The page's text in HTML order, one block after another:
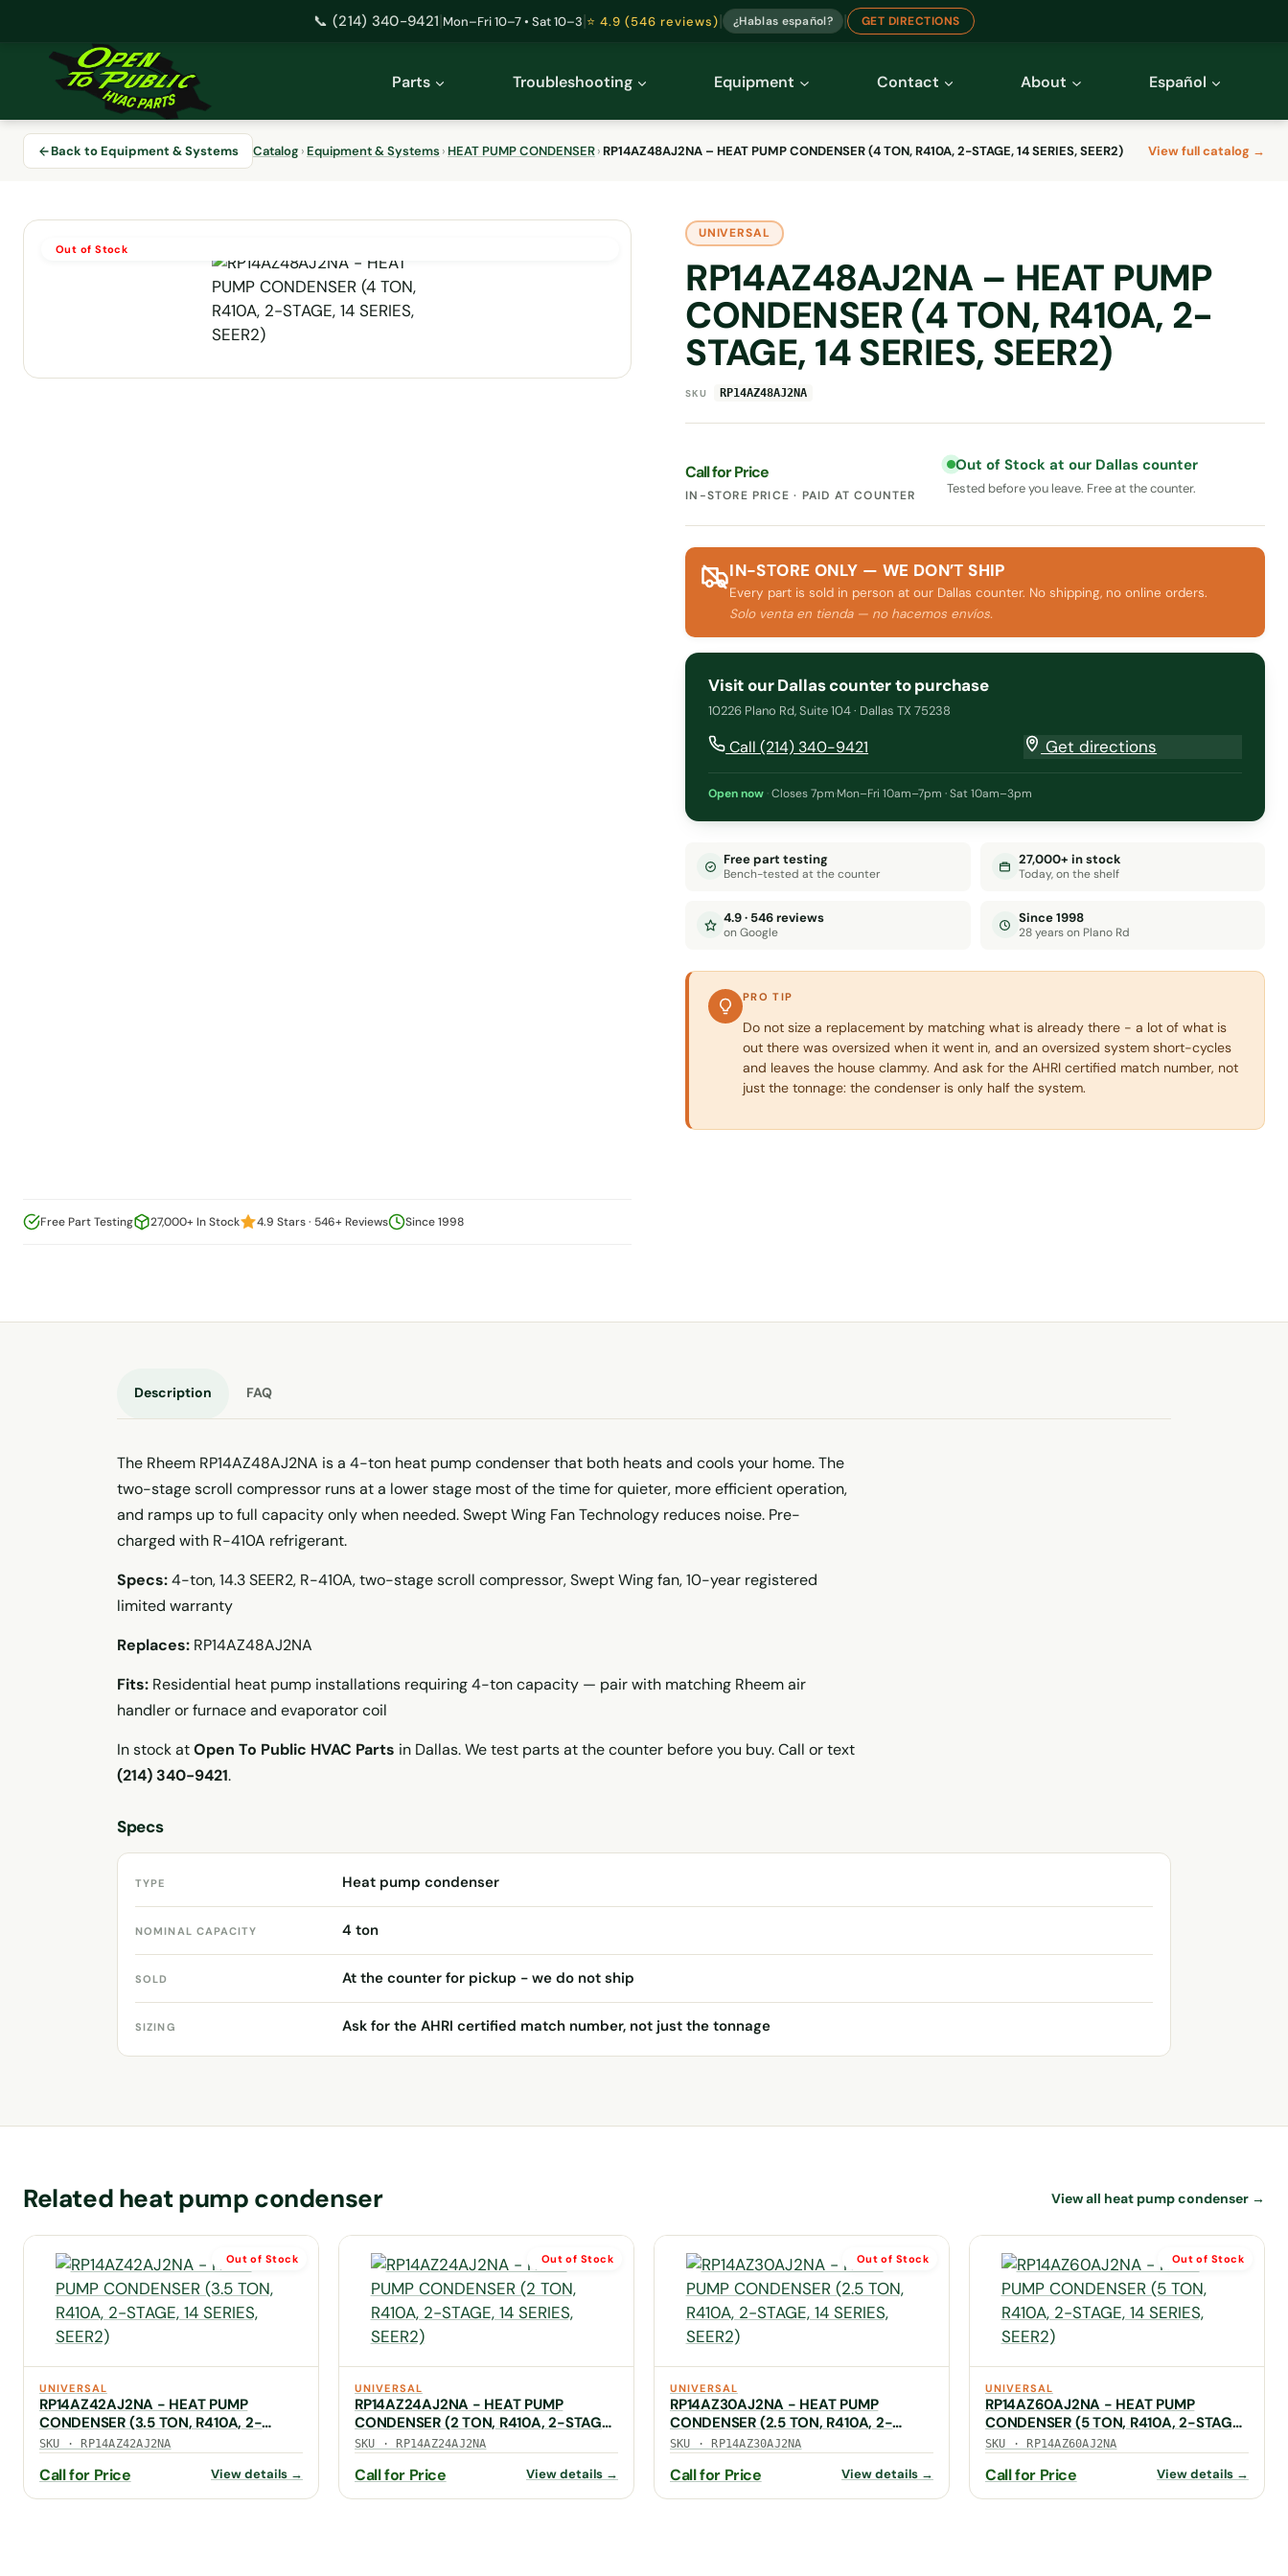
📞 (214) 340-9421|Mon–Fri 10–7 • Sat 10–3|⭐ 4.9 (546 reviews)| ¿Hablas español? | GET DIRECTIONS
Parts Troubleshooting Equipment Contact About Español
Back to Equipment & Systems Catalog › Equipment & Systems › HEAT PUMP CONDENSER› RP14AZ48AJ2NA – HEAT PUMP CONDENSER (4 TON, R410A, 2-STAGE, 14 SERIES, SEER2) View full catalog →
Out of Stock
UNIVERSAL
RP14AZ48AJ2NA – HEAT PUMP
CONDENSER (4 TON, R410A, 2-
STAGE, 14 SERIES, SEER2)
SKU RP14AZ48AJ2NA
Call for Price
IN-STORE PRICE · PAID AT COUNTER
Out of Stock at our Dallas counter
Tested before you leave. Free at the counter.
IN-STORE ONLY — WE DON’T SHIP
Every part is sold in person at our Dallas counter. No shipping, no online orders.
Solo venta en tienda — no hacemos envíos.
Visit our Dallas counter to purchase
10226 Plano Rd, Suite 104 · Dallas TX 75238
Call (214) 340-9421 Get directions
Open now ·Closes 7pm·Mon–Fri 10am–7pm · Sat 10am–3pm
Free part testing
Bench-tested at the counter
27,000+ in stock
Today, on the shelf
4.9 · 546 reviews
on Google
Since 1998
28 years on Plano Rd
PRO TIP
Do not size a replacement by matching what is already there - a lot of what is
out there was oversized when it went in, and an oversized system short-cycles
and leaves the house clammy. And ask for the AHRI certified match number, not
just the tonnage: the condenser is only half the system.
Free Part Testing 27,000+ In Stock 4.9 Stars · 546+ Reviews Since 1998
Description FAQ
The Rheem RP14AZ48AJ2NA is a 4-ton heat pump condenser that both heats and cools your home. The
two-stage scroll compressor runs at a lower stage most of the time for quieter, more efficient operation,
and ramps up to full capacity only when needed. Swept Wing Fan Technology reduces noise. Pre-
charged with R-410A refrigerant.
Specs:4-ton, 14.3 SEER2, R-410A, two-stage scroll compressor, Swept Wing fan, 10-year registered
limited warranty
Replaces: RP14AZ48AJ2NA
Fits: Residential heat pump installations requiring 4-ton capacity — pair with matching Rheem air
handler or furnace and evaporator coil
In stock atOpen To Public HVAC Parts in Dallas. We test parts at the counter before you buy. Call or text
(214) 340-9421.
Specs
TYPE Heat pump condenser
NOMINAL CAPACITY 4 ton
SOLD At the counter for pickup - we do not ship
SIZING Ask for the AHRI certified match number, not just the tonnage
Related heat pump condenser View all heat pump condenser →
Out of Stock
UNIVERSAL
RP14AZ42AJ2NA - HEAT PUMP
CONDENSER (3.5 TON, R410A, 2-
STAGE, 14 SERIES, SEER2)
SKU · RP14AZ42AJ2NA
Call for Price View details →
Out of Stock
UNIVERSAL
RP14AZ24AJ2NA - HEAT PUMP
CONDENSER (2 TON, R410A, 2-STAGE,
14 SERIES, SEER2)
SKU · RP14AZ24AJ2NA
Call for Price View details →
Out of Stock
UNIVERSAL
RP14AZ30AJ2NA - HEAT PUMP
CONDENSER (2.5 TON, R410A, 2-
STAGE, 14 SERIES, SEER2)
SKU · RP14AZ30AJ2NA
Call for Price View details →
Out of Stock
UNIVERSAL
RP14AZ60AJ2NA - HEAT PUMP
CONDENSER (5 TON, R410A, 2-STAGE,
14 SERIES, SEER2)
SKU · RP14AZ60AJ2NA
Call for Price View details →